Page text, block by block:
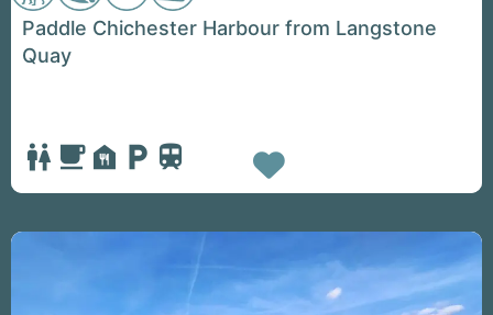
Paddle Chichester Harbour from Langstone
Quay
Favorite